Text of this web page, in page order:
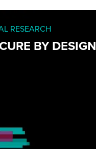
RESEARCH
BY DESIGN